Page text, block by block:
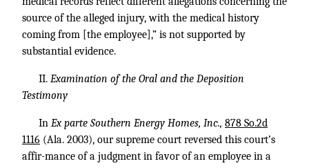
source of the alleged injury, with the medical history
coming from [the employee],” is not supported by
substantial evidence.
II. Examination of the Oral and the Deposition
Testimony
In Ex parte Southern Energy Homes, Inc., 878 So.2d
1116 (Ala. 2003), our supreme court reversed this court’s
affir-mance of a judgment in favor of an employee in a